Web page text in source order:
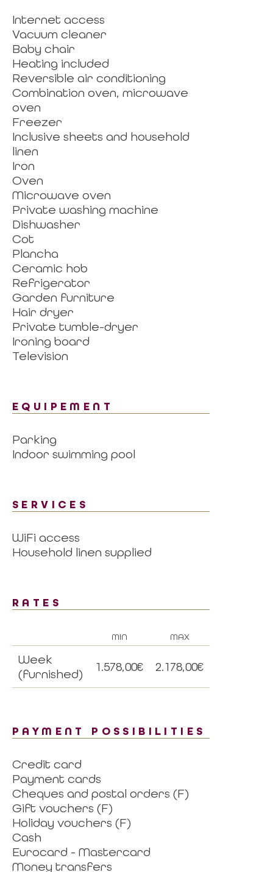
Internet access
Vacuum cleaner
Baby chair
Heating included
Reversible air conditioning
Combination oven, microwave
oven
Freezer
Inclusive sheets and household
linen
Iron
Oven
Microwave oven
Private washing machine
Dishwasher
Cot
Plancha
Ceramic hob
Refrigerator
Garden furniture
Hair dryer
Private tumble-dryer
Ironing board
Television
EQUIPEMENT
Parking
Indoor swimming pool
SERVICES
WiFi access
Household linen supplied
RATES
MIN MAX
Week
(furnished)
1.578,00€ 2.178,00€
PAYMENT POSSIBILITIES
Credit card
Payment cards
Cheques and postal orders (F)
Gift vouchers (F)
Holiday vouchers (F)
Cash
Eurocard - Mastercard
Money transfers